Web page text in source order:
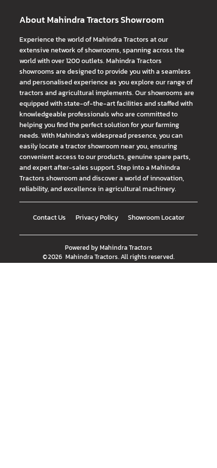
About Mahindra Tractors Showroom
Experience the world of Mahindra Tractors at our
extensive network of showrooms, spanning across the
world with over 1200 outlets. Mahindra Tractors
showrooms are designed to provide you with a seamless
and personalised experience as you explore our range of
tractors and agricultural implements. Our showrooms are
equipped with state-of-the-art facilities and staffed with
knowledgeable professionals who are committed to
helping you find the perfect solution for your farming
needs. With Mahindra's widespread presence, you can
easily locate a tractor showroom near you, ensuring
convenient access to our products, genuine spare parts,
and expert after-sales support. Step into a Mahindra
Tractors showroom and discover a world of innovation,
reliability, and excellence in agricultural machinery.
Contact Us Privacy Policy Showroom Locator
Powered byMahindra Tractors
©2026 Mahindra Tractors. All rights reserved.